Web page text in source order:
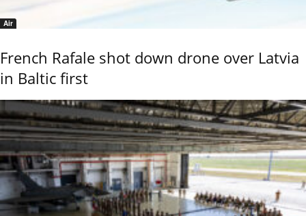
Air
French Rafale shot down drone over Latvia
in Baltic first